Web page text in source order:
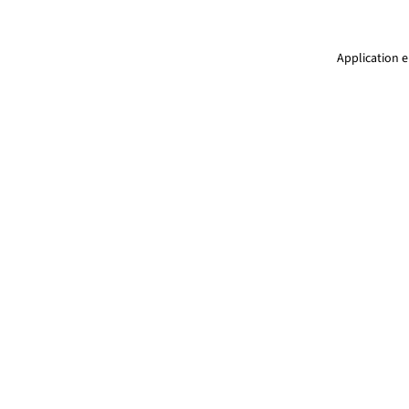
Application